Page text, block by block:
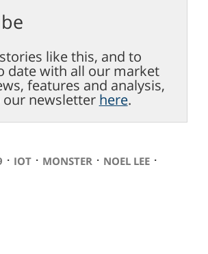
like this, and to
date with all our market
features and analysis,
our newsletter here.
⋅ IOT⋅ MONSTER⋅ NOEL LEE⋅